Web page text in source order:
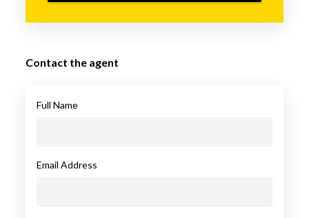
Contact the agent
Full Name
Email Address